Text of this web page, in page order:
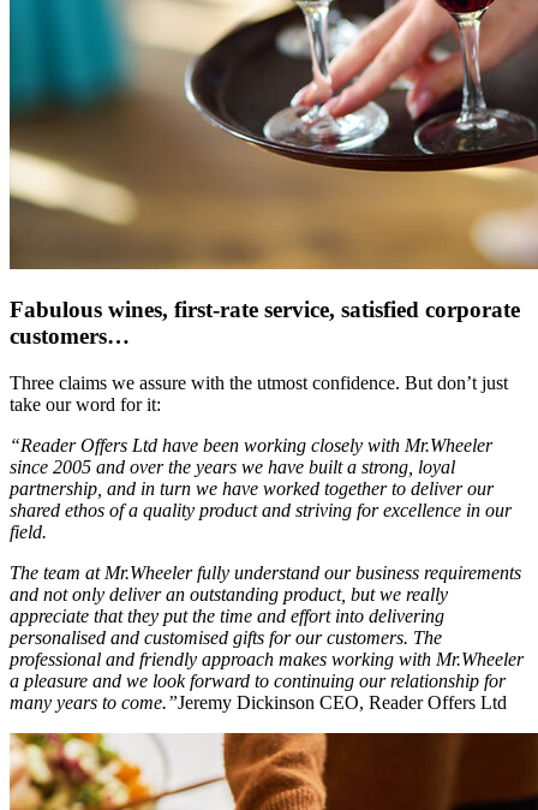
Fabulous wines, first-rate service, satisfied corporate
customers…
Three claims we assure with the utmost confidence. But don’t just
take our word for it:
“Reader Offers Ltd have been working closely with Mr.Wheeler
since 2005 and over the years we have built a strong, loyal
partnership, and in turn we have worked together to deliver our
shared ethos of a quality product and striving for excellence in our
field.
The team at Mr.Wheeler fully understand our business requirements
and not only deliver an outstanding product, but we really
appreciate that they put the time and effort into delivering
personalised and customised gifts for our customers. The
professional and friendly approach makes working with Mr.Wheeler
a pleasure and we look forward to continuing our relationship for
many years to come.”Jeremy Dickinson CEO, Reader Offers Ltd